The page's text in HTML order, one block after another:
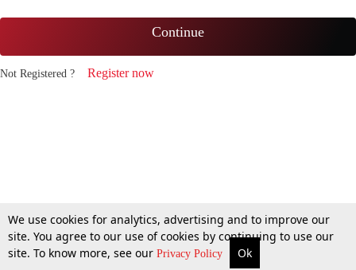
Continue
Not Registered ? Register now
We use cookies for analytics, advertising and to improve our
site. You agree to our use of cookies by continuing to use our
site. To know more, see our Privacy Policy Ok